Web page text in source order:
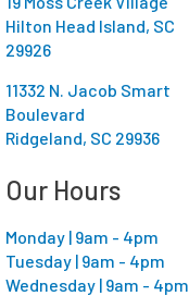
Hilton Head Island, SC
29926
11332 N. Jacob Smart
Boulevard
Ridgeland, SC 29936
Our Hours
Monday | 9am - 4pm
Tuesday | 9am - 4pm
Wednesday | 9am - 4pm